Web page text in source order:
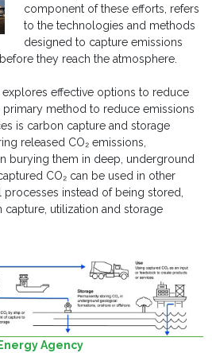
component of these efforts, refers
to the technologies and methods
designed to capture emissions
they reach the atmosphere.
effective options to reduce
primary method to reduce emissions
is carbon capture and storage
released CO₂ emissions,
burying them in deep, underground
CO₂ can be used in other
processes instead of being stored,
utilization and storage
Agency